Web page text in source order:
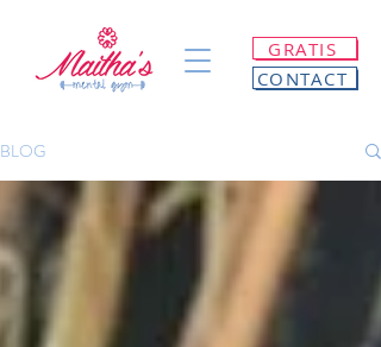
GRATIS
CONTACT
BLOG